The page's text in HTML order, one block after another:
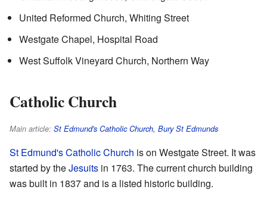
United Reformed Church, Whiting Street
Westgate Chapel, Hospital Road
West Suffolk Vineyard Church, Northern Way
Catholic Church
Main article: St Edmund's Catholic Church, Bury St Edmunds
St Edmund's Catholic Church is on Westgate Street. It was
started by theJesuits in 1763. The current church building
was built in 1837 and is a listed historic building.